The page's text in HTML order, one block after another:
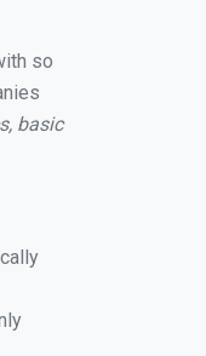
so
basic